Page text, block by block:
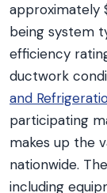
approximately
being system
efficiency
ductwork
and
participating
makes up the
nationwide.
including